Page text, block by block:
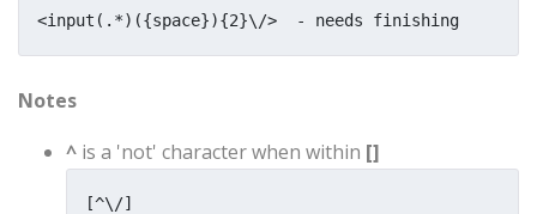
<input(.*)({space}){2}\/>  - needs finishing
Notes
^ is a 'not' character when within []
[^\/]